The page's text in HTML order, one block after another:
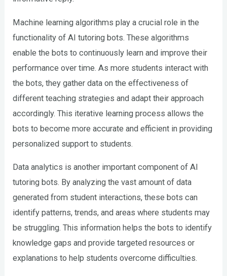
Machine learning algorithms play a crucial role in the
functionality of AI tutoring bots. These algorithms
enable the bots to continuously learn and improve their
performance over time. As more students interact with
the bots, they gather data on the effectiveness of
different teaching strategies and adapt their approach
accordingly. This iterative learning process allows the
bots to become more accurate and efficient in providing
personalized support to students.
Data analytics is another important component of AI
tutoring bots. By analyzing the vast amount of data
generated from student interactions, these bots can
identify patterns, trends, and areas where students may
be struggling. This information helps the bots to identify
knowledge gaps and provide targeted resources or
explanations to help students overcome difficulties.